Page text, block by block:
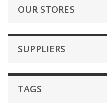
OUR STORES
SUPPLIERS
TAGS